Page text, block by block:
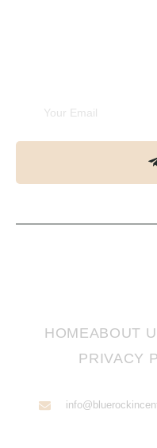
HOMEABOUT
PRIVACY